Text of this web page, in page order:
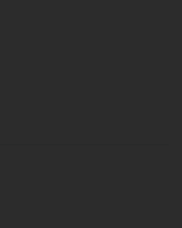
to your account
set by SEBI).